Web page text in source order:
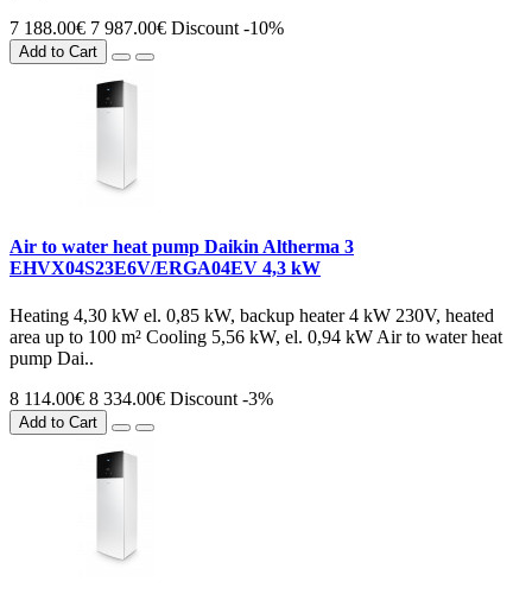
7 188.00€ 7 987.00€ Discount -10%
Add to Cart
Air to water heat pump Daikin Altherma 3
EHVX04S23E6V/ERGA04EV 4,3 kW
Heating 4,30 kW el. 0,85 kW, backup heater 4 kW 230V, heated
area up to 100 m² Cooling 5,56 kW, el. 0,94 kW Air to water heat
pump Dai..
8 114.00€ 8 334.00€ Discount -3%
Add to Cart